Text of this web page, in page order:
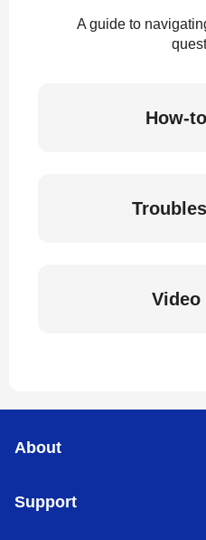
A guide to
How-
Video
About
Support